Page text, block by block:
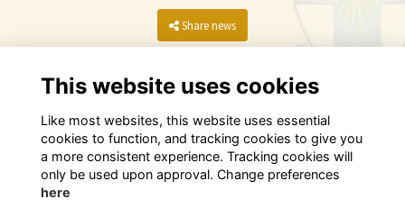
Share news
This website uses cookies
Like most websites, this website uses essential
cookies to function, and tracking cookies to give you
a more consistent experience. Tracking cookies will
only be used upon approval. Change preferences
here